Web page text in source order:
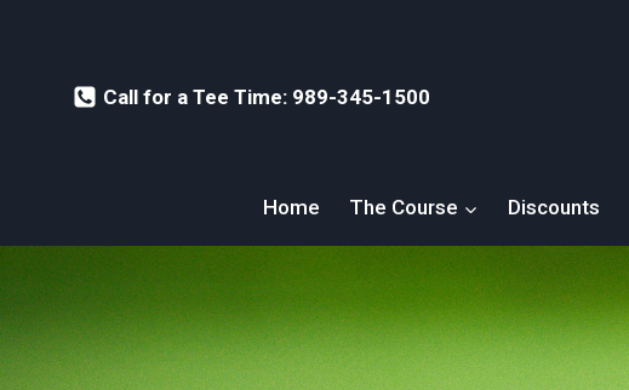
Call for a Tee Time: 989-345-1500
Home The Course Discounts